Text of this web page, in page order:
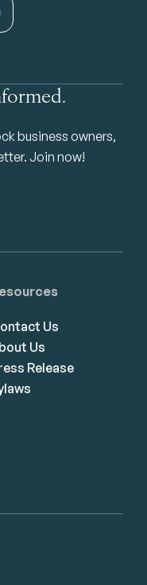
business owners,
Join now!
Us
Us
Release